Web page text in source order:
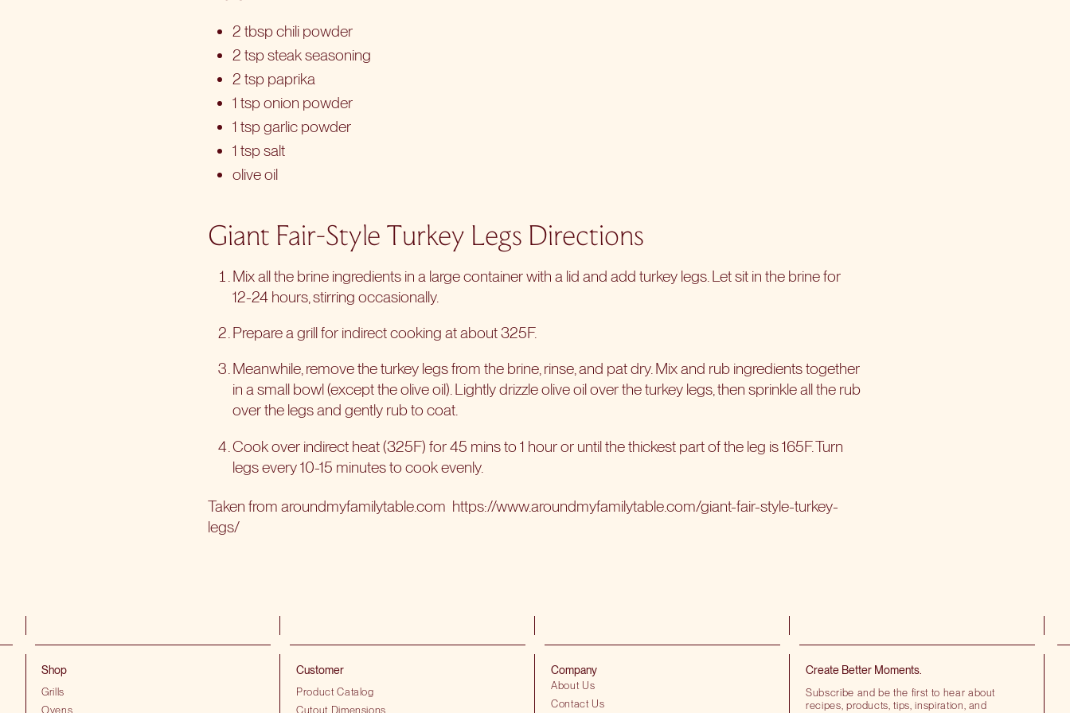
2 tbsp chili powder
2 tsp steak seasoning
2 tsp paprika
1 tsp onion powder
1 tsp garlic powder
1 tsp salt
olive oil
Giant Fair-Style Turkey Legs Directions
Mix all the brine ingredients in a large container with a lid and add turkey legs. Let sit in the brine for
12-24 hours, stirring occasionally.
Prepare a grill for indirect cooking at about 325F.
Meanwhile, remove the turkey legs from the brine, rinse, and pat dry. Mix and rub ingredients together
in a small bowl (except the olive oil). Lightly drizzle olive oil over the turkey legs, then sprinkle all the rub
over the legs and gently rub to coat.
Cook over indirect heat (325F) for 45 mins to 1 hour or until the thickest part of the leg is 165F. Turn
legs every 10-15 minutes to cook evenly.
Taken from aroundmyfamilytable.com https://www.aroundmyfamilytable.com/giant-fair-style-turkey-
legs/
Shop
Grills
Ovens
Customer
Product Catalog
Cutout Dimensions
Company
About Us
Contact Us
Create Better Moments.
Subscribe and be the first to hear about
recipes, products, tips, inspiration, and